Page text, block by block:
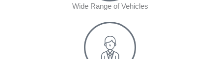
Wide Range of Vehicles